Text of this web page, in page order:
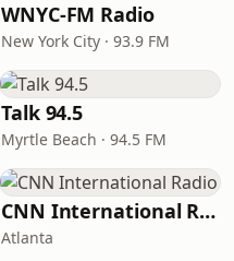
WNYC-FM Radio
New York City · 93.9 FM
Talk 94.5
Myrtle Beach · 94.5 FM
CNN International Radio
Atlanta